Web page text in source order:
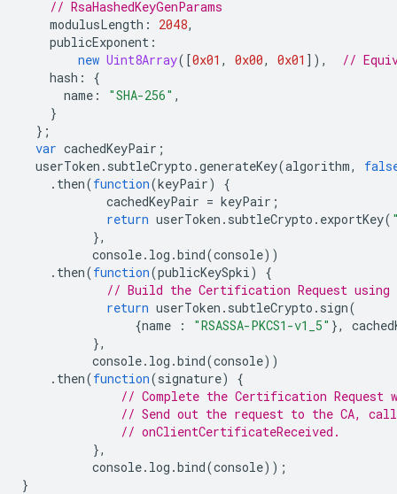
// RsaHashedKeyGenParams
modulusLength : 2048,
publicExponent :
new Uint8Array([0x01 , 0x00, 0x01 ]),
//
hash :
{
name : "SHA-256" ,
}
};
var cachedKeyPair ;
userToken . subtleCrypto .generateKey(algorithm,
. then(function(keyPair)
{
cachedKeyPair = keyPair ;
return userToken . subtleCrypto . exportKey(
},
console. log .bind(console))
. then(function(publicKeySpki)
{
// Build the Certification Request
return userToken . subtleCrypto . sign(
{name : "RSASSA-PKCS1-v1_5" },
},
console. log .bind(console))
. then(function(signature)
{
// Complete the Certification
// Send out the request to the CA,
// onClientCertificateReceived.
},
console. log .bind(console));
}